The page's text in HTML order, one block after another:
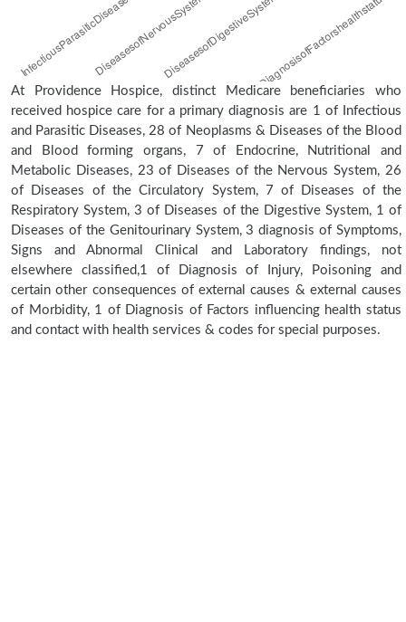
At Providence Hospice, distinct Medicare beneficiaries who
received hospice care for a primary diagnosis are 1 of Infectious
and Parasitic Diseases, 28 of Neoplasms & Diseases of the Blood
and Blood forming organs, 7 of Endocrine, Nutritional and
Metabolic Diseases, 23 of Diseases of the Nervous System, 26
of Diseases of the Circulatory System, 7 of Diseases of the
Respiratory System, 3 of Diseases of the Digestive System, 1 of
Diseases of the Genitourinary System, 3 diagnosis of Symptoms,
Signs and Abnormal Clinical and Laboratory findings, not
elsewhere classified,1 of Diagnosis of Injury, Poisoning and
certain other consequences of external causes & external causes
of Morbidity, 1 of Diagnosis of Factors influencing health status
and contact with health services & codes for special purposes.